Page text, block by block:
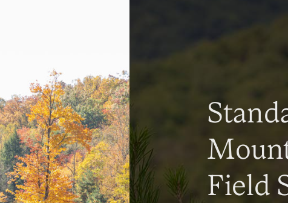
Field